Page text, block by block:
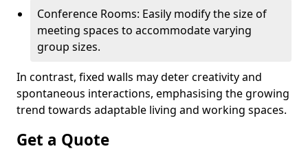
Conference Rooms: Easily modify the size of
meeting spaces to accommodate varying
group sizes.
In contrast, fixed walls may deter creativity and
spontaneous interactions, emphasising the growing
trend towards adaptable living and working spaces.
Get a Quote